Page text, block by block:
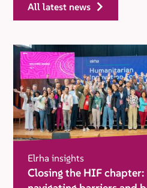
all latest news
Elrha insights
Closing the HIF